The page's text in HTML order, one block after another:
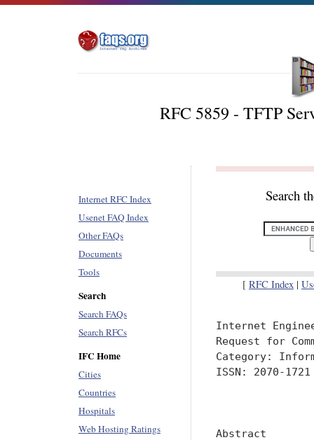
RFC 5859 - TFTP
Internet RFC Index
Usenet FAQ Index
Other FAQs
Documents
Tools
Search
Search FAQs
Search RFCs
IFC Home
Cities
Countries
Hospitals
Web Hosting Ratings
Search
[ RFC Index |
Internet
Request for
Category:
ISSN: 2070-1721
Abstract